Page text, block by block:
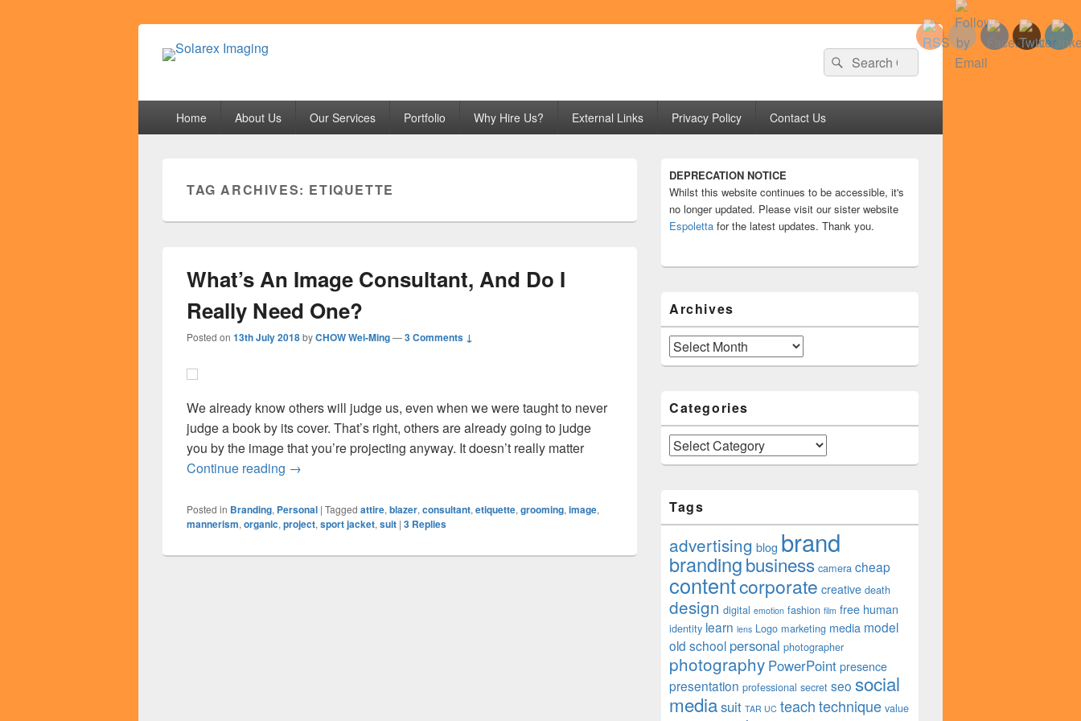
Search
for:
Search
Home About Us Our Services Portfolio Why Hire Us? External Links Privacy Policy Contact Us
TAG ARCHIVES: ETIQUETTE
What’s An Image Consultant, And Do I
Really Need One?
Posted on 13th July 2018byCHOW Wei-Ming—3 Comments ↓
We already know others will judge us, even when we were taught to never
judge a book by its cover. That’s right, others are already going to judge
you by the image that you’re projecting anyway. It doesn’t really matter
Continue reading What’s An Image Consultant, And Do I Really Need One?
→
Posted in Branding, Personal | Tagged attire, blazer, consultant, etiquette, grooming, image,
mannerism, organic, project, sport jacket, suit | 3 Replies
Sidebar
Widget
Area
DEPRECATION NOTICE
Whilst this website continues to be accessible, it's
no longer updated. Please visit our sister website
Espoletta for the latest updates. Thank you.
Archives
Archives
Categories
Categories
Tags
advertising blog brand
brandingbusiness camera cheap
contentcorporate creative death
design digital emotion fashion film free human
identity learn lens Logo marketing media model
old school personal photographer
photography PowerPoint presence
presentation professional secret seo social
mediasuit TAR UC teachtechnique value